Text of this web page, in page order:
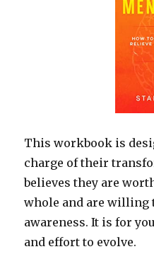
This workbook is
charge of their
believes they are
whole and are willing
awareness. It is for
and effort to evolve.